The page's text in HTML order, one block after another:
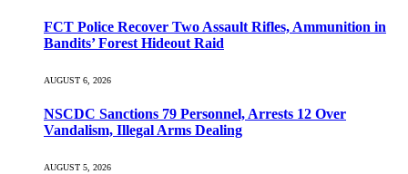
FCT Police Recover Two Assault Rifles, Ammunition in
Bandits’ Forest Hideout Raid
AUGUST 6, 2026
NSCDC Sanctions 79 Personnel, Arrests 12 Over
Vandalism, Illegal Arms Dealing
AUGUST 5, 2026